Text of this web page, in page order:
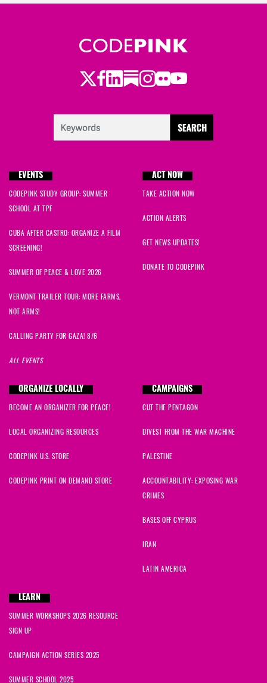
Twitter
Facebook
LinkedIn
Substack
Instagram
Flickr
Youtube
EVENTS
CODEPINK STUDY GROUP: SUMMER
SCHOOL AT TPF
CUBA AFTER CASTRO: ORGANIZE A FILM
SCREENING!
SUMMER OF PEACE & LOVE 2026
VERMONT TRAILER TOUR: MORE FARMS,
NOT ARMS!
CALLING PARTY FOR GAZA! 8/6
ALL EVENTS
ACT NOW
TAKE ACTION NOW
ACTION ALERTS
GET NEWS UPDATES!
DONATE TO CODEPINK
ORGANIZE LOCALLY
BECOME AN ORGANIZER FOR PEACE!
LOCAL ORGANIZING RESOURCES
CODEPINK U.S. STORE
CODEPINK PRINT ON DEMAND STORE
CAMPAIGNS
CUT THE PENTAGON
DIVEST FROM THE WAR MACHINE
PALESTINE
ACCOUNTABILITY: EXPOSING WAR
CRIMES
BASES OFF CYPRUS
IRAN
LATIN AMERICA
LEARN
SUMMER WORKSHOPS 2026 RESOURCE
SIGN UP
CAMPAIGN ACTION SERIES 2025
SUMMER SCHOOL 2025